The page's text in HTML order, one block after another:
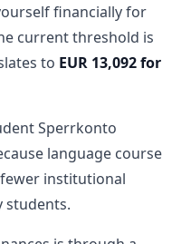
financially for
current threshold is
to EUR 13,092 for
Sperrkonto
language course
institutional
students.